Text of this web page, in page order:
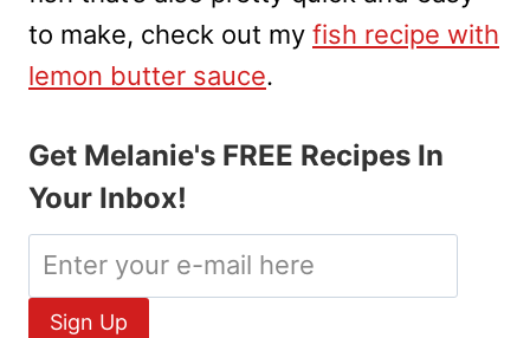
to make, check out my fish recipe with
lemon butter sauce.
Get Melanie's FREE Recipes In
Your Inbox!